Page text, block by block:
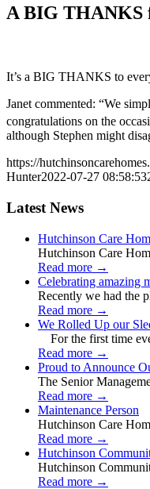
A BIG THANKS
It’s a BIG THANKS to
Janet commented: “We
congratulations on the
although Stephen might
https://
Hunter2022-07-27 08:58:53
Latest News
Hutchinson Care
Hutchinson Care
Read more →
Celebrating amazing
Recently we had the
Read more →
We Rolled Up our
For the first time
Read more →
Proud to Announce
The Senior
Read more →
Maintenance Person
Hutchinson Care
Read more →
Hutchinson
Hutchinson
Read more →